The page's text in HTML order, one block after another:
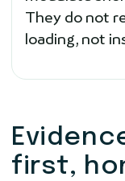
They do not
loading, not
first,